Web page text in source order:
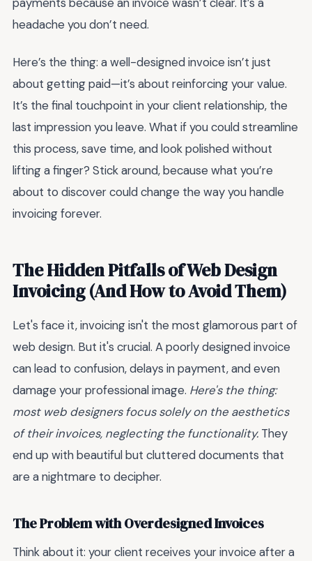
headache you don’t need.
Here’s the thing: a well-designed invoice isn’t just
about getting paid—it’s about reinforcing your value.
It’s the final touchpoint in your client relationship, the
last impression you leave. What if you could streamline
this process, save time, and look polished without
lifting a finger? Stick around, because what you’re
about to discover could change the way you handle
invoicing forever.
The Hidden Pitfalls of Web Design
Invoicing (And How to Avoid Them)
Let's face it, invoicing isn't the most glamorous part of
web design. But it's crucial. A poorly designed invoice
can lead to confusion, delays in payment, and even
damage your professional image. Here's the thing:
most web designers focus solely on the aesthetics
of their invoices, neglecting the functionality. They
end up with beautiful but cluttered documents that
are a nightmare to decipher.
The Problem with Overdesigned Invoices
Think about it: your client receives your invoice after a